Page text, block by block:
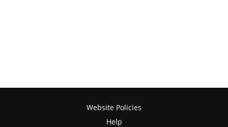
Website Policies
Help